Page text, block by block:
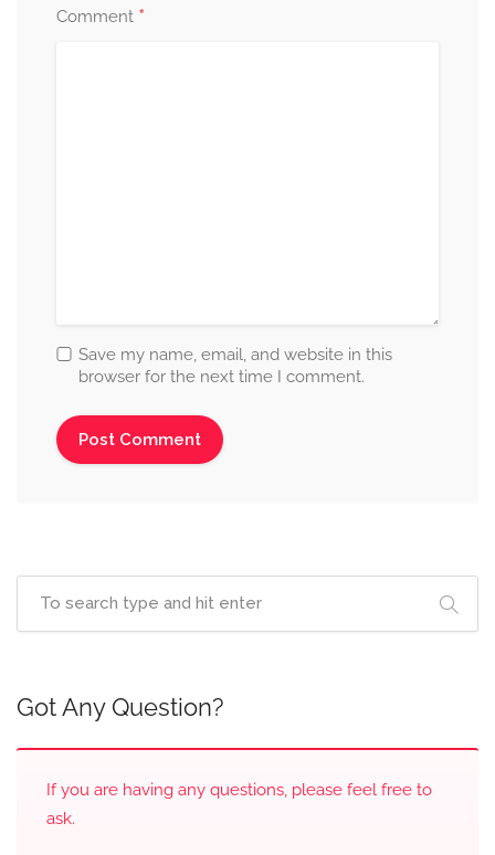
Comment *
Save my name, email, and website in this
browser for the next time I comment.
Got Any Question?
If you are having any questions, please feel free to
ask.